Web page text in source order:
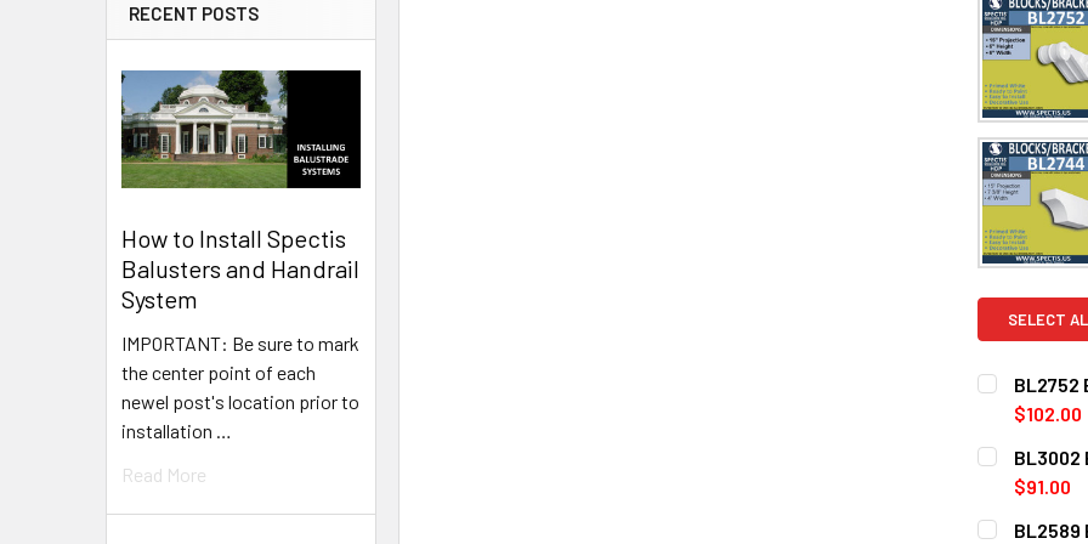
RECENT POSTS
How to Install Spectis
Balusters and Handrail
System
IMPORTANT: Be sure to mark
the center point of each
newel post's location prior to
installation …
Read More
SELECT
BL2752
$102.00
CURRENT
STOCK:
QUANTITY:
BL3002
$91.00
CURRENT
QUANTITY:
BL2589